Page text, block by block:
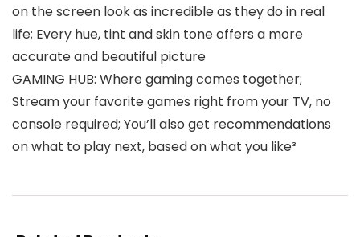
on the screen look as incredible as they do in real
life; Every hue, tint and skin tone offers a more
accurate and beautiful picture
GAMING HUB: Where gaming comes together;
Stream your favorite games right from your TV, no
console required; You’ll also get recommendations
on what to play next, based on what you like³